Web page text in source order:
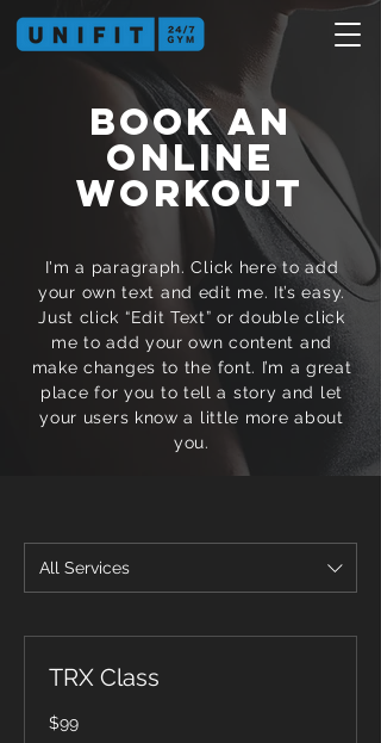
BOOK AN
ONLINE
WORKOUT
I'm a paragraph. Click here to add
your own text and edit me. It’s easy.
Just click “Edit Text” or double click
me to add your own content and
make changes to the font. I’m a great
place for you to tell a story and let
your users know a little more about
you.
All Services
TRX Class
99
Australian
$99